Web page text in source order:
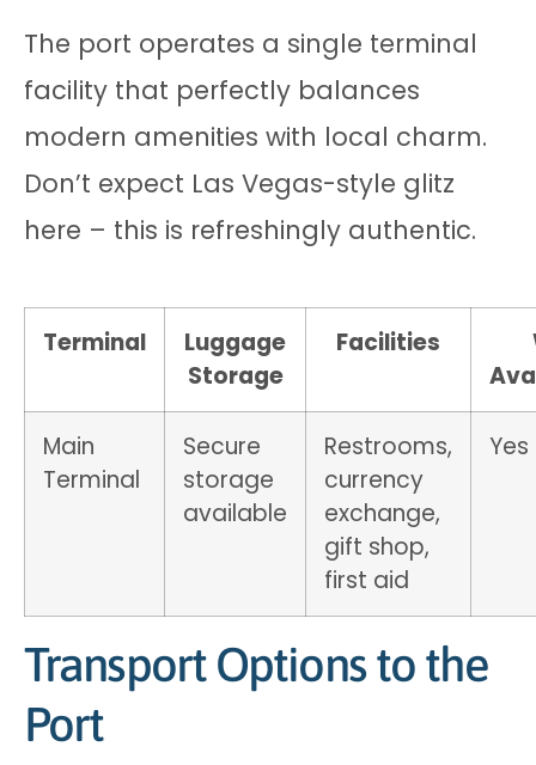
The port operates a single terminal
facility that perfectly balances
modern amenities with local charm.
Don’t expect Las Vegas-style glitz
here – this is refreshingly authentic.
Terminal
Luggage
Storage
Facilities
Main
Terminal
Secure
storage
available
Restrooms,
currency
exchange,
gift shop,
first aid
Yes
Transport Options to the
Port